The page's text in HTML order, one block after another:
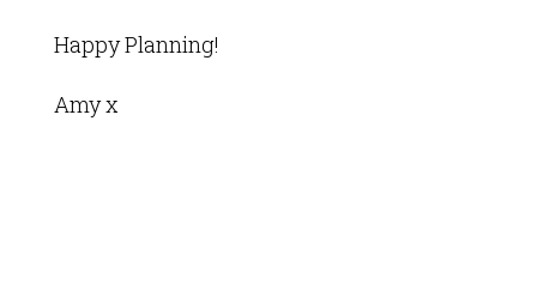
Happy Planning!
Amy x